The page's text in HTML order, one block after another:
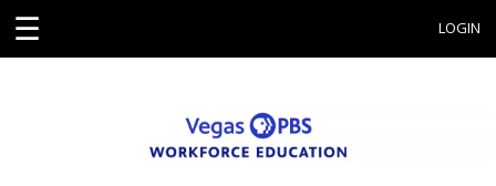
☰ LOGIN